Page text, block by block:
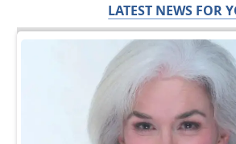
LATEST NEWS FOR